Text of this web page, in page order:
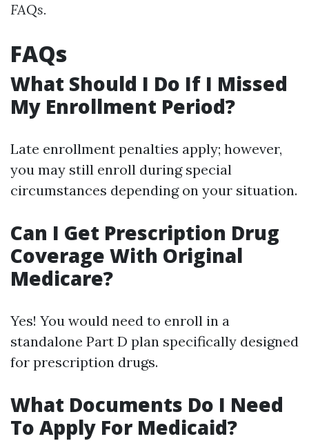
FAQs.
FAQs
What Should I Do If I Missed
My Enrollment Period?
Late enrollment penalties apply; however,
you may still enroll during special
circumstances depending on your situation.
Can I Get Prescription Drug
Coverage With Original
Medicare?
Yes! You would need to enroll in a
standalone Part D plan specifically designed
for prescription drugs.
What Documents Do I Need
To Apply For Medicaid?